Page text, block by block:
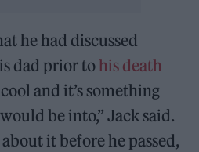
he had discussed
dad prior to his death
and it’s something
be into,” Jack said.
it before he passed,